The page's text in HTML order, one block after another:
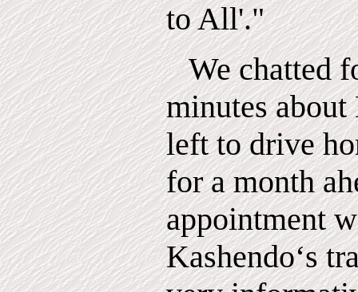
to All'."
We chatted
minutes
left to drive
for a month
appointment
Kashendo‘s